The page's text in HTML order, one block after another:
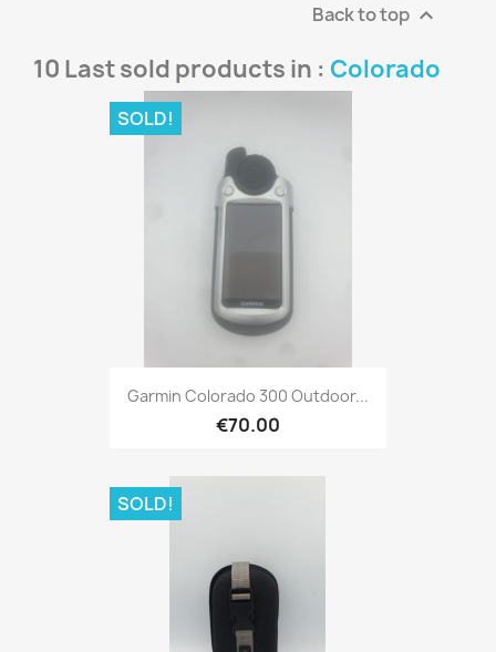
Back to top 
10 Last sold products in : Colorado
Quick view
Garmin Colorado 300 Outdoor...
€70.00
SOLD!
SOLD!